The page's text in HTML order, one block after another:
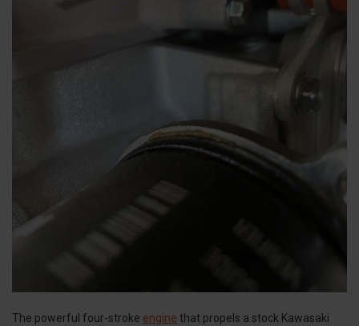
The powerful four-stroke engine that propels a stock Kawasaki